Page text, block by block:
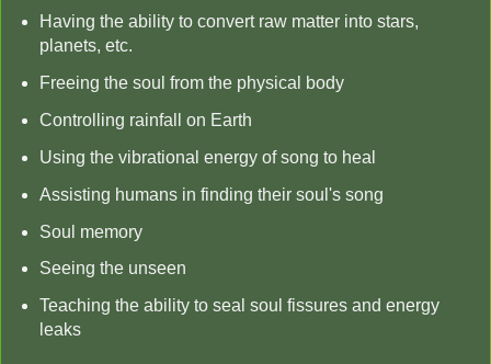
Having the ability to convert raw matter into stars,
planets, etc.
Freeing the soul from the physical body
Controlling rainfall on Earth
Using the vibrational energy of song to heal
Assisting humans in finding their soul's song
Soul memory
Seeing the unseen
Teaching the ability to seal soul fissures and energy
leaks